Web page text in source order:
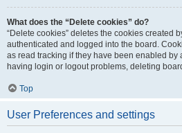
What does the “Delete cookies” do?
“Delete cookies” deletes the cookies created
authenticated and logged into the board.
as read tracking if they have been enabled by
having login or logout problems, deleting
Top
User Preferences and settings